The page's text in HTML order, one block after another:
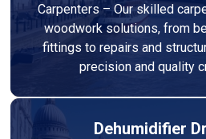
Carpenters – Our skilled
woodwork solutions, from
fittings to repairs and
precision and quality
Dehumidifier